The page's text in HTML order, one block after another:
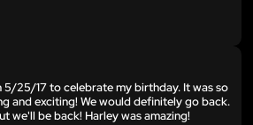
5/25/17 to celebrate my birthday. It was so
and exciting! We would definitely go back.
we'll be back! Harley was amazing!